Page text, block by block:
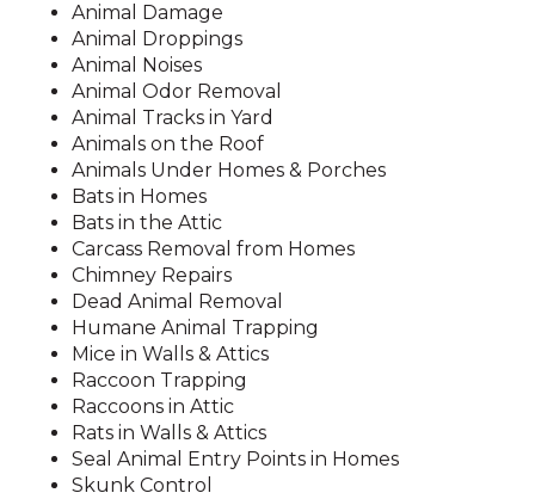
Animal Damage
Animal Droppings
Animal Noises
Animal Odor Removal
Animal Tracks in Yard
Animals on the Roof
Animals Under Homes & Porches
Bats in Homes
Bats in the Attic
Carcass Removal from Homes
Chimney Repairs
Dead Animal Removal
Humane Animal Trapping
Mice in Walls & Attics
Raccoon Trapping
Raccoons in Attic
Rats in Walls & Attics
Seal Animal Entry Points in Homes
Skunk Control